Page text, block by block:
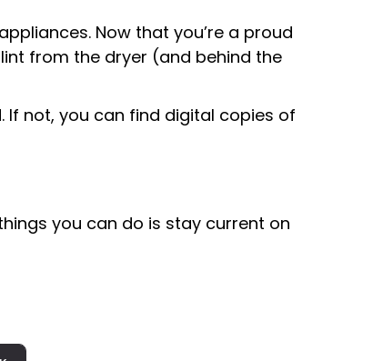
Now that you’re a proud
from the dryer (and behind the
not, you can find digital copies of
you can do is stay current on